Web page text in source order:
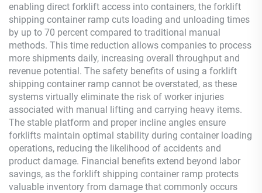
enabling direct forklift access into containers, the forklift
shipping container ramp cuts loading and unloading times
by up to 70 percent compared to traditional manual
methods. This time reduction allows companies to process
more shipments daily, increasing overall throughput and
revenue potential. The safety benefits of using a forklift
shipping container ramp cannot be overstated, as these
systems virtually eliminate the risk of worker injuries
associated with manual lifting and carrying heavy items.
The stable platform and proper incline angles ensure
forklifts maintain optimal stability during container loading
operations, reducing the likelihood of accidents and
product damage. Financial benefits extend beyond labor
savings, as the forklift shipping container ramp protects
valuable inventory from damage that commonly occurs